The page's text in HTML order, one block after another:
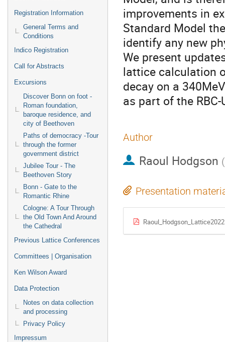
Registration Information
General Terms and
Conditions
Indico Registration
Call for Abstracts
Excursions
Discover Bonn on foot -
Roman foundation,
baroque residence, and
city of Beethoven
Paths of democracy -Tour
through the former
government district
Jubilee Tour - The
Beethoven Story
Bonn - Gate to the
Romantic Rhine
Cologne: A Tour Through
the Old Town And Around
the Cathedral
Previous Lattice Conferences
Committees | Organisation
Ken Wilson Award
Data Protection
Notes on data collection
and processing
Privacy Policy
Impressum
improvements in
Standard Model
identify any new
We present
lattice calculation
decay on a
as part of the
Author
Raoul Hodgson (
Presentation